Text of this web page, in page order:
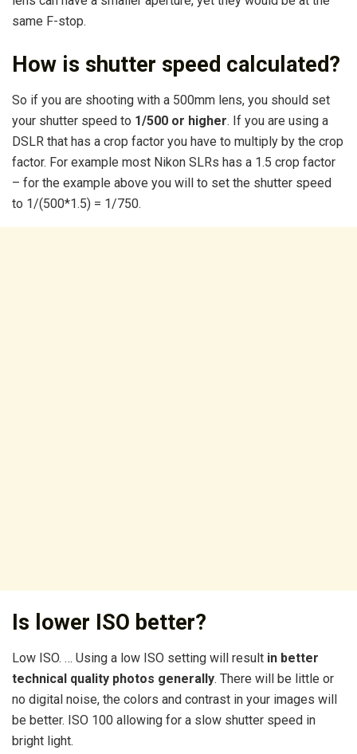
same F-stop.
How is shutter speed calculated?
So if you are shooting with a 500mm lens, you should set
your shutter speed to 1/500 or higher. If you are using a
DSLR that has a crop factor you have to multiply by the crop
factor. For example most Nikon SLRs has a 1.5 crop factor
– for the example above you will to set the shutter speed
to 1/(500*1.5) = 1/750.
Is lower ISO better?
Low ISO. … Using a low ISO setting will result in better
technical quality photos generally. There will be little or
no digital noise, the colors and contrast in your images will
be better. ISO 100 allowing for a slow shutter speed in
bright light.